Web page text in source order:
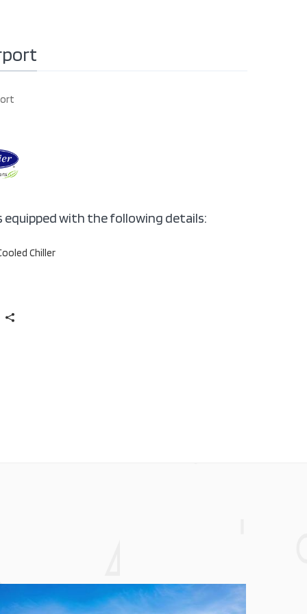
equipped with the following details:
Chiller